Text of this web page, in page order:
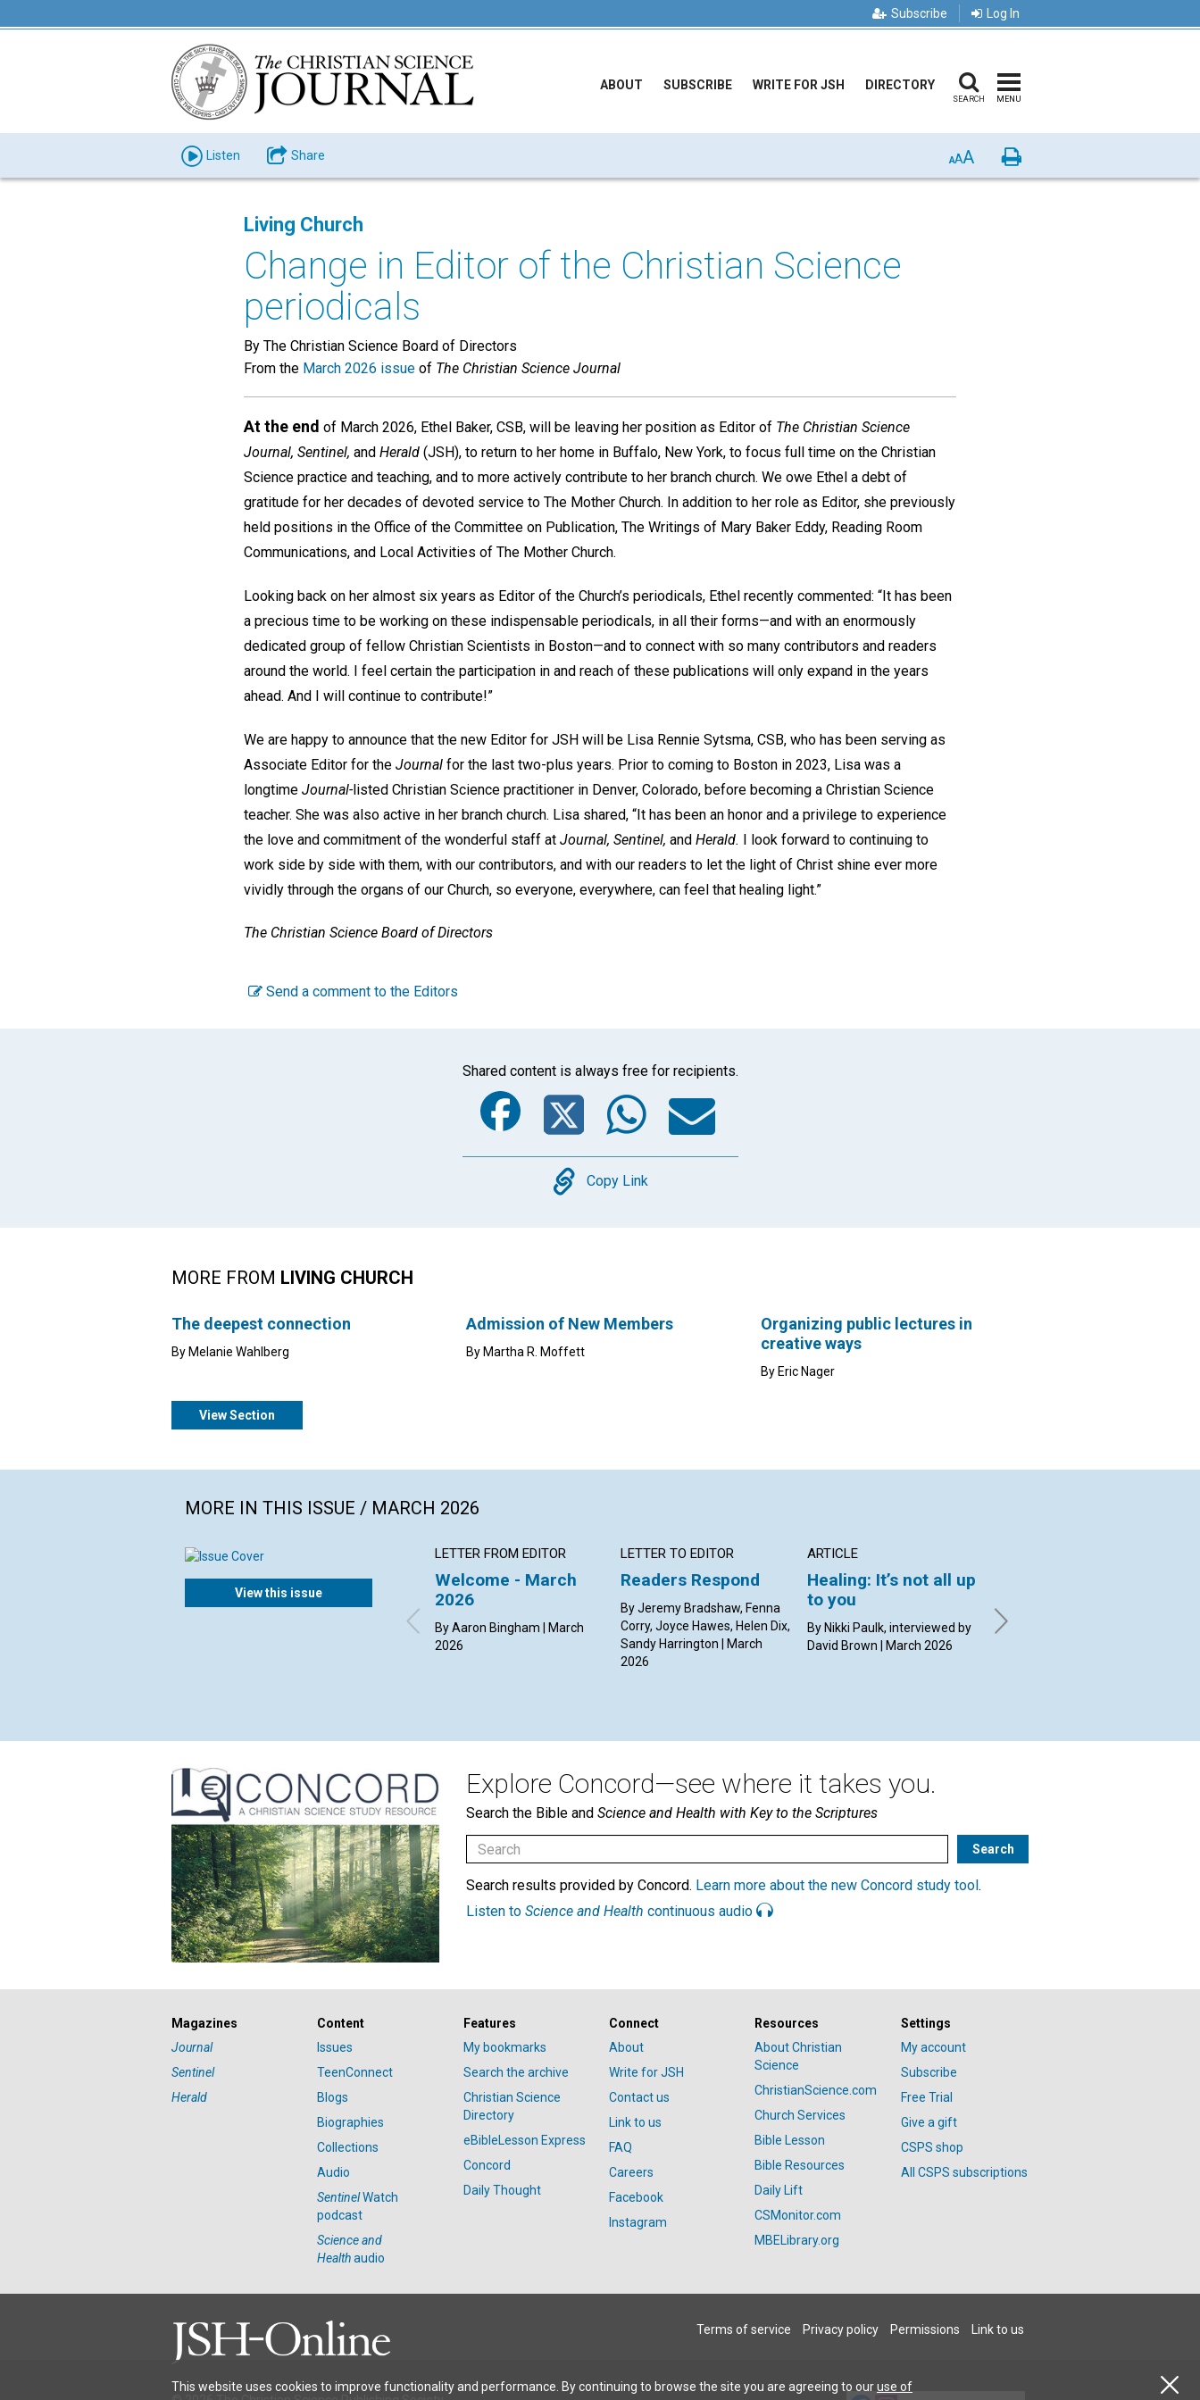
Subscribe Log In
ABOUT SUBSCRIBE WRITE FOR JSH DIRECTORY
SEARCH MENU
Listen Share AAA Print
Living Church
Change in Editor of the Christian Science
periodicals
By The Christian Science Board of Directors
From the March 2026 issue of The Christian Science Journal
At the end of March 2026, Ethel Baker, CSB, will be leaving her position as Editor of The Christian Science
Journal, Sentinel, and Herald (JSH), to return to her home in Buffalo, New York, to focus full time on the Christian
Science practice and teaching, and to more actively contribute to her branch church. We owe Ethel a debt of
gratitude for her decades of devoted service to The Mother Church. In addition to her role as Editor, she previously
held positions in the Office of the Committee on Publication, The Writings of Mary Baker Eddy, Reading Room
Communications, and Local Activities of The Mother Church.
Looking back on her almost six years as Editor of the Church’s periodicals, Ethel recently commented: “It has been
a precious time to be working on these indispensable periodicals, in all their forms—and with an enormously
dedicated group of fellow Christian Scientists in Boston—and to connect with so many contributors and readers
around the world. I feel certain the participation in and reach of these publications will only expand in the years
ahead. And I will continue to contribute!”
We are happy to announce that the new Editor for JSH will be Lisa Rennie Sytsma, CSB, who has been serving as
Associate Editor for the Journal for the last two-plus years. Prior to coming to Boston in 2023, Lisa was a
longtime Journal-listed Christian Science practitioner in Denver, Colorado, before becoming a Christian Science
teacher. She was also active in her branch church. Lisa shared, “It has been an honor and a privilege to experience
the love and commitment of the wonderful staff at Journal, Sentinel, and Herald. I look forward to continuing to
work side by side with them, with our contributors, and with our readers to let the light of Christ shine ever more
vividly through the organs of our Church, so everyone, everywhere, can feel that healing light.”
The Christian Science Board of Directors
Send a comment to the Editors
Shared content is always free for recipients.
Facebook
Twitter
WhatsApp
Email
Copy
Copy Link
MORE FROM LIVING CHURCH
The deepest connection
By Melanie Wahlberg
Admission of New Members
By Martha R. Moffett
Organizing public lectures in
creative ways
By Eric Nager
View Section
MORE IN THIS ISSUE / MARCH 2026
View this issue
LETTER FROM EDITOR
Welcome - March
2026
By Aaron Bingham | March
2026
LETTER TO EDITOR
Readers Respond
By Jeremy Bradshaw, Fenna
Corry, Joyce Hawes, Helen Dix,
Sandy Harrington | March
2026
ARTICLE
Healing: It’s not all up
to you
By Nikki Paulk, interviewed by
David Brown | March 2026
By Janet Clements | March
Explore Concord—see where it takes you.
Search the Bible and Science and Health with Key to the Scriptures
Search results provided by Concord. Learn more about the new Concord study tool .
Listen to Science and Health continuous audio
Magazines
Journal
Sentinel
Herald
Content
Issues
TeenConnect
Blogs
Biographies
Collections
Audio
SentinelWatch
podcast
Science and
Healthaudio
Features
My bookmarks
Search the archive
Christian Science
Directory
eBibleLesson Express
Concord
Daily Thought
Connect
About
Write for JSH
Contact us
Link to us
FAQ
Careers
Facebook
Instagram
Resources
About Christian
Science
ChristianScience.com
Church Services
Bible Lesson
Bible Resources
Daily Lift
CSMonitor.com
MBELibrary.org
Settings
My account
Subscribe
Free Trial
Give a gift
CSPS shop
All CSPS subscriptions
Terms of service Privacy policy Permissions Link to us
This website uses cookies to improve functionality and performance. By continuing to browse the site you are agreeing to ouruse of